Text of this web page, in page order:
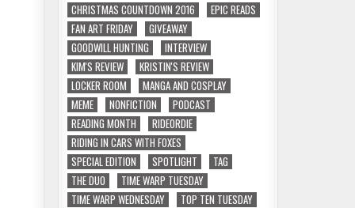
CHRISTMAS COUNTDOWN 2016
EPIC READS
FAN ART FRIDAY
GIVEAWAY
GOODWILL HUNTING
INTERVIEW
KIM'S REVIEW
KRISTIN'S REVIEW
LOCKER ROOM
MANGA AND COSPLAY
MEME
NONFICTION
PODCAST
READING MONTH
RIDEORDIE
RIDING IN CARS WITH FOXES
SPECIAL EDITION
SPOTLIGHT
TAG
THE DUO
TIME WARP TUESDAY
TIME WARP WEDNESDAY
TOP TEN TUESDAY